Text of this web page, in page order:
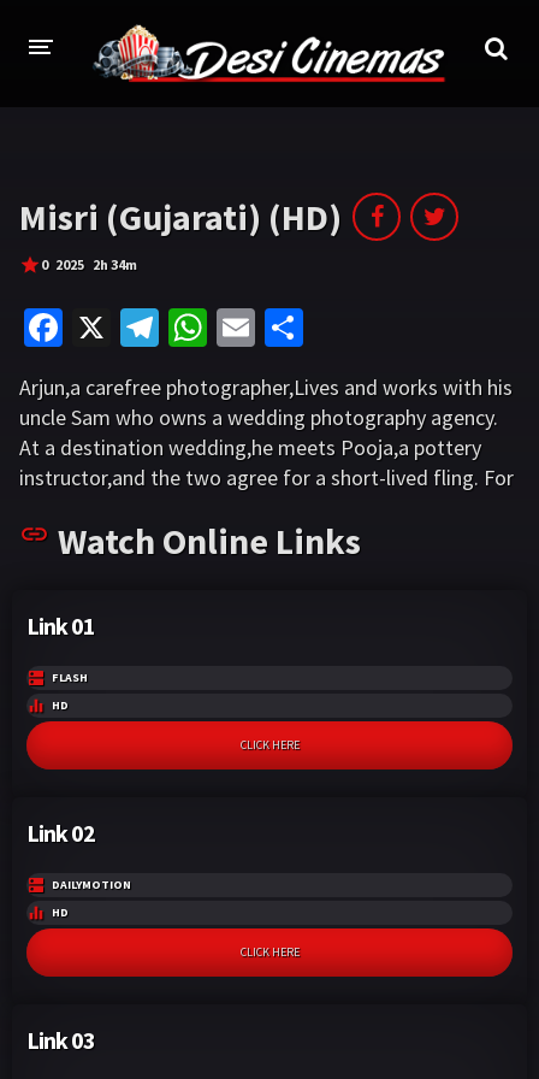
Bollywood Hindi Dubbed
Hollywood
A-Z LIST
INDIAN WEB SERIES
HOLLYWOOD MOVIES
Misri (Gujarati) (HD)
0 2025 2h 34m
Fa
b
o
o
k
X
Te
le
gr
a
m
W
at
sA
p
p
E
m
ai
l
h
ar
e
Arjun,a carefree photographer,Lives and works with his
uncle Sam who owns a wedding photography agency.
At a destination wedding,he meets Pooja,a pottery
instructor,and the two agree for a short-lived fling. For
ends it as planned. Back in Ahmedabad,Arjun learns
Watch Online Links
Link 01
FLASH
HD
CLICK HERE
Link 02
DAILYMOTION
HD
CLICK HERE
Link 03